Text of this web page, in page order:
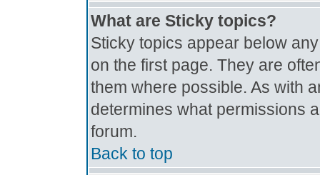
What are Sticky topics?
Sticky topics appear below
on the first page. They are
them where possible. As with
determines what permissions
forum.
Back to top